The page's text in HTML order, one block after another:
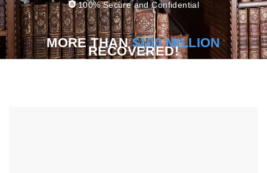
100% Secure and Confidential
MORE THAN$100 MILLION
RECOVERED!